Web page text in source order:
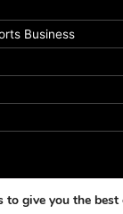
Business
to give you the best